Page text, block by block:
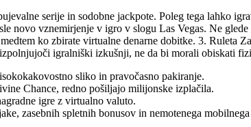
serije in sodobne jackpote. Poleg tega lahko
novo vznemirjenje v igro v slogu Las Vegas. Ne
ko zbirate virtualne denarne dobitke. 3.
igralniški izkušnji, ne da bi morali obiskati
sliko in pravočasno pakiranje.
Chance, redno pošiljajo milijonske izplačila.
igre z virtualno valuto.
zasebnih spletnih bonusov in nemotenega